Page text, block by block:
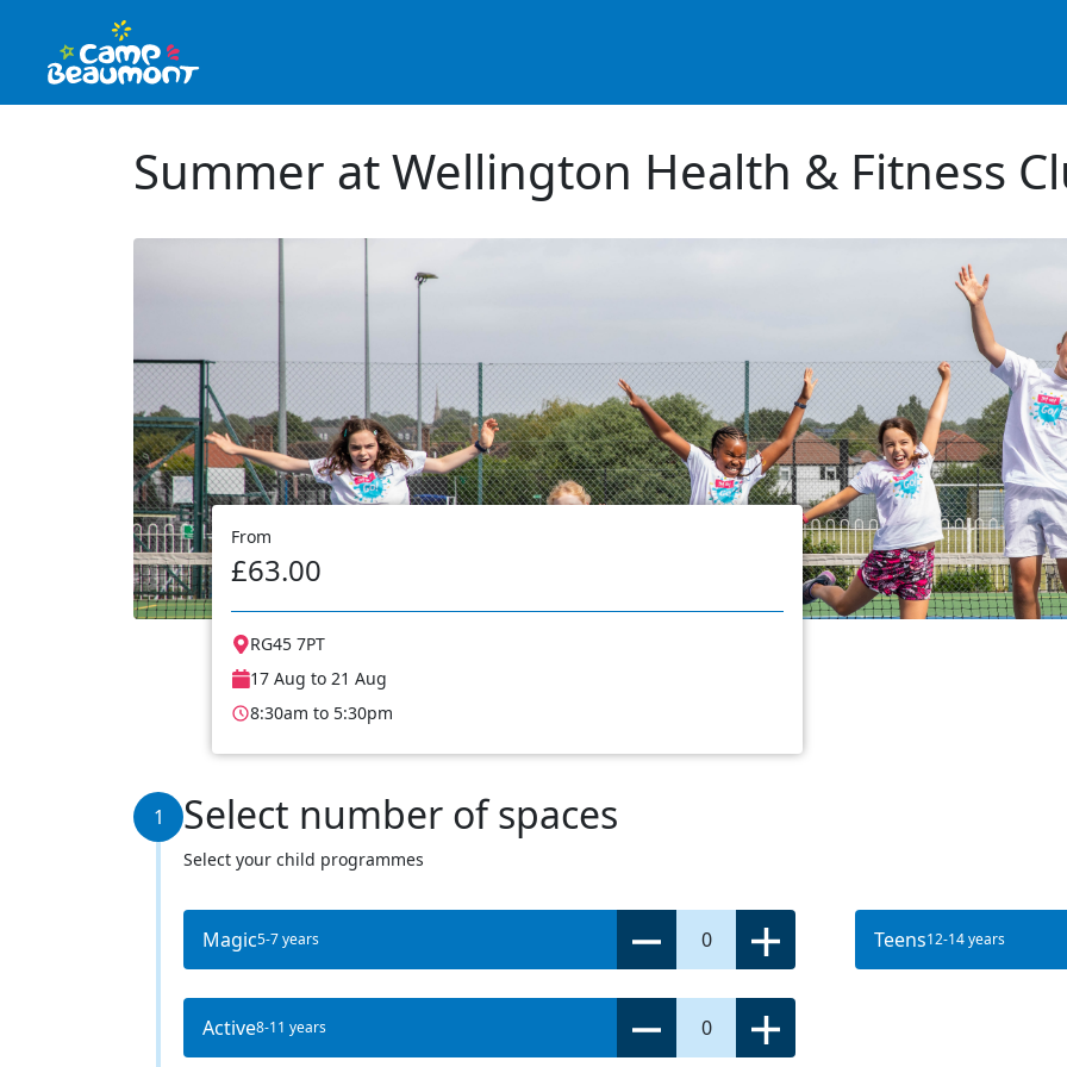
Summer at Wellington Health & Fitness
From
£63.00
RG45 7PT
17 Aug to 21 Aug
8:30am to 5:30pm
1 Select number of spaces
Select your child programmes
Magic5-7 years 0 Teens12-14 years
Active8-11 years 0